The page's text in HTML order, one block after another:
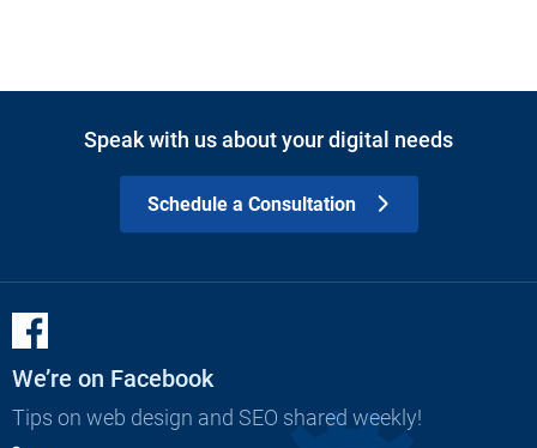
Speak with us about your digital needs
Schedule a Consultation
We’re on Facebook
Tips on web design and SEO shared weekly!